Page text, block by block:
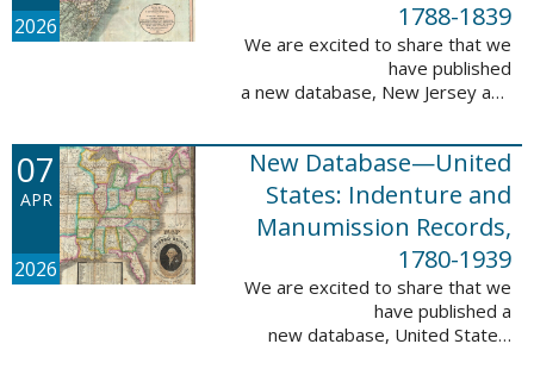
2026
1788-1839
We are excited to share that we
have published
a new database, New Jersey and
1788-1839.
This valuable database adds 3,58
5 names and 3,035 records to
the ...
07
APR
2026
New Database—United
States: Indenture and
Manumission Records,
1780-1939
We are excited to share that we
have published a
new database, United States: